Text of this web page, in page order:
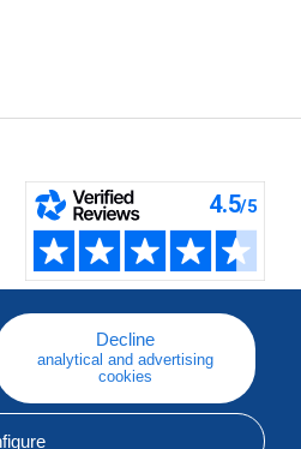
Decline
analytical and advertising
cookies